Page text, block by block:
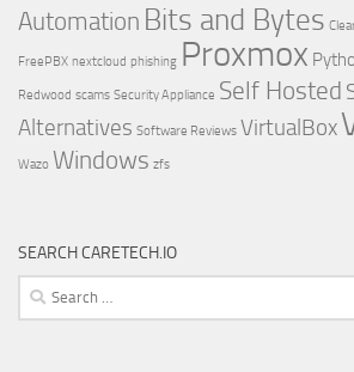
Automation Bits and Bytes
FreePBX nextcloud phishing Proxmox
Redwood scams Security Appliance Self Hosted
Alternatives Software Reviews VirtualBox
Wazo Windows zfs
SEARCH CARETECH.IO
Search
for: